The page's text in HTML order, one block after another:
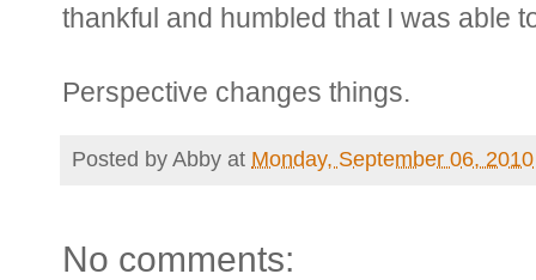
thankful and humbled that I was able
Perspective changes things.
Posted byAbby at Monday, September 06, 2010
No comments: